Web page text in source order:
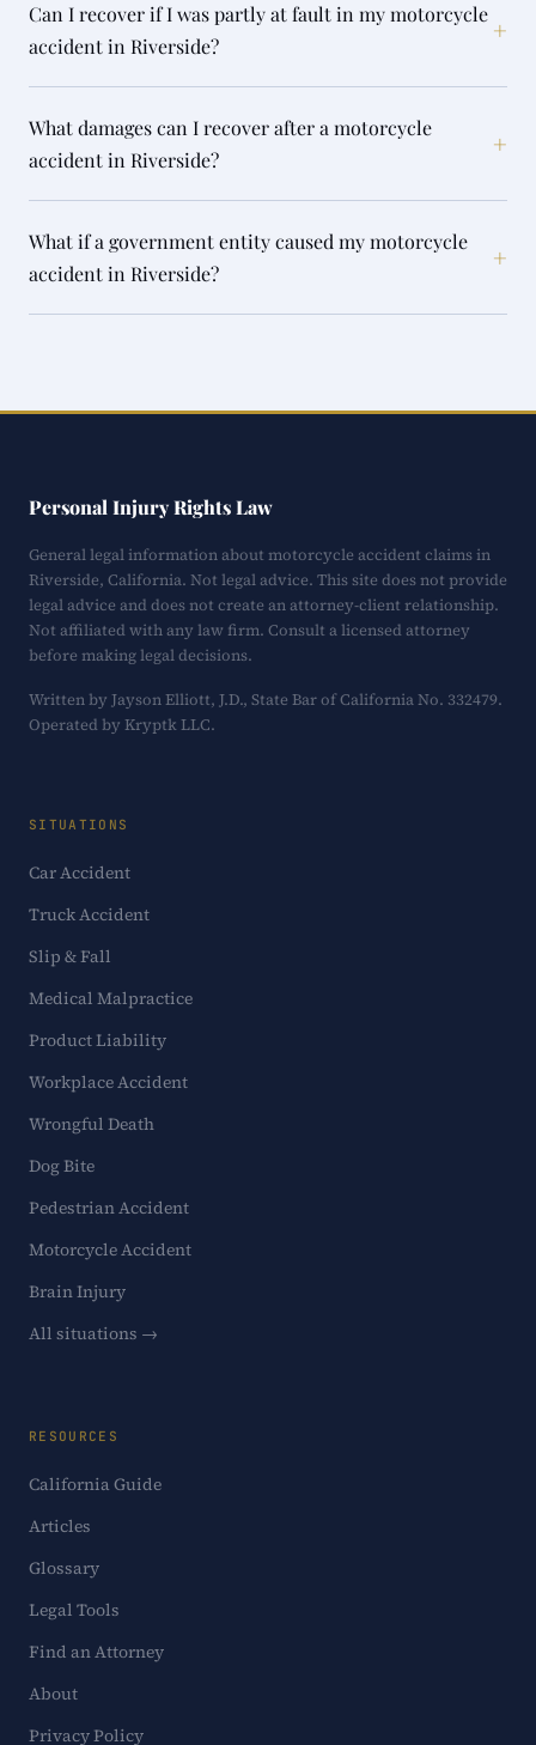
Can I recover if I was partly at fault in my motorcycle
accident in Riverside?
+
What damages can I recover after a motorcycle
accident in Riverside?
+
What if a government entity caused my motorcycle
accident in Riverside?
+
Personal Injury Rights Law
General legal information about motorcycle accident claims in
Riverside, California. Not legal advice. This site does not provide
legal advice and does not create an attorney-client relationship.
Not affiliated with any law firm. Consult a licensed attorney
before making legal decisions.
Written by Jayson Elliott, J.D., State Bar of California No. 332479.
Operated by Kryptk LLC.
SITUATIONS
Car Accident
Truck Accident
Slip & Fall
Medical Malpractice
Product Liability
Workplace Accident
Wrongful Death
Dog Bite
Pedestrian Accident
Motorcycle Accident
Brain Injury
All situations →
RESOURCES
California Guide
Articles
Glossary
Legal Tools
Find an Attorney
About
Privacy Policy